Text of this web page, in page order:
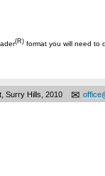
(R) format you will need to
Surry Hills, 2010 ✉